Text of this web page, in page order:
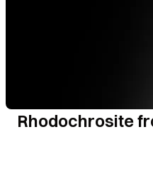
Rhodochrosite